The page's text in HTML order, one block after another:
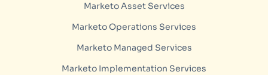
Marketo Asset Services
Marketo Operations Services
Marketo Managed Services
Marketo Implementation Services